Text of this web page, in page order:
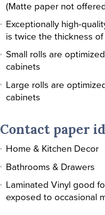
(Matte paper not
Exceptionally high-
is twice the thickness
Small rolls are
cabinets
Large rolls are
cabinets
Contact paper
Home & Kitchen Decor
Bathrooms & Drawers
Laminated Vinyl good
exposed to occasional